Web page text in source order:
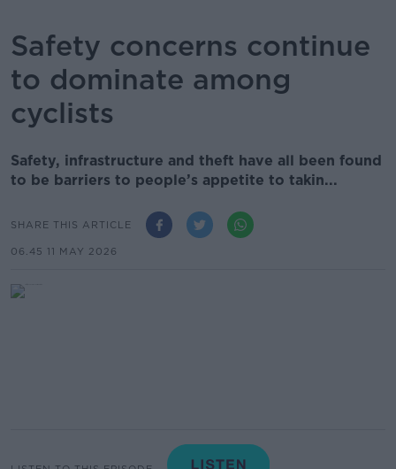
Safety concerns continue
to dominate among
cyclists
Safety, infrastructure and theft have all been found
to be barriers to people’s appetite to takin...
SHARE THIS ARTICLE
06.45 11 MAY 2026